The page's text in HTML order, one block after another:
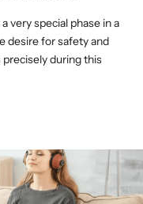
very special phase in a
desire for safety and
during this